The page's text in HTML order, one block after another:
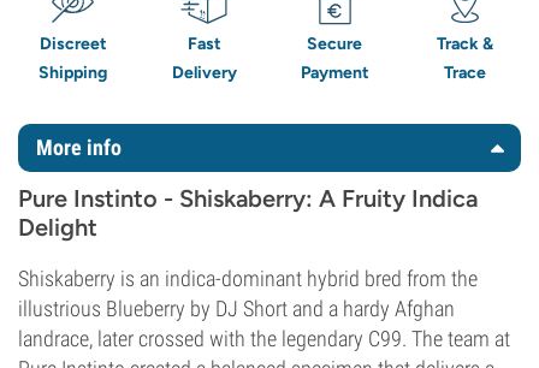
Discreet
Shipping
Fast
Delivery
Secure
Payment
Track &
Trace
More info
Pure Instinto - Shiskaberry: A Fruity Indica
Delight
Shiskaberry is an indica-dominant hybrid bred from the
illustrious Blueberry by DJ Short and a hardy Afghan
landrace, later crossed with the legendary C99. The team at